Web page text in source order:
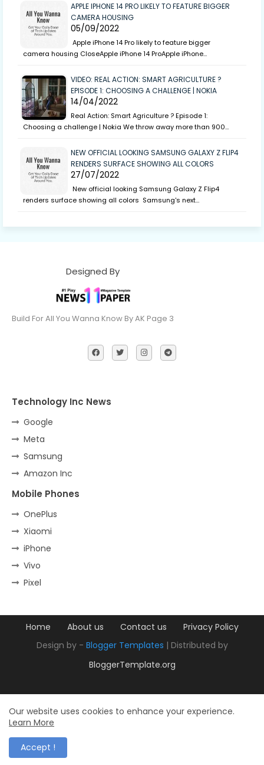
APPLE IPHONE 14 PRO LIKELY TO FEATURE BIGGER
CAMERA HOUSING
05/09/2022
Apple iPhone 14 Pro likely to feature bigger
camera housing CloseApple iPhone 14 ProApple iPhone…
VIDEO: REAL ACTION: SMART AGRICULTURE ?
EPISODE 1: CHOOSING A CHALLENGE | NOKIA
14/04/2022
Real Action: Smart Agriculture ? Episode 1:
Choosing a challenge | Nokia We throw away more than 900…
NEW OFFICIAL LOOKING SAMSUNG GALAXY Z FLIP4
RENDERS SURFACE SHOWING ALL COLORS
27/07/2022
New official looking Samsung Galaxy Z Flip4
renders surface showing all colors Samsung's next…
Designed By
Build For All You Wanna Know By AK Page 3
Technology Inc News
Google
Meta
Samsung
Amazon Inc
Mobile Phones
OnePlus
Xiaomi
iPhone
Vivo
Pixel
Home About us Contact us
Privacy Policy
Design by - Blogger Templates | Distributed by
BloggerTemplate.org
Our website uses cookies to enhance your experience.
Learn More
Accept !